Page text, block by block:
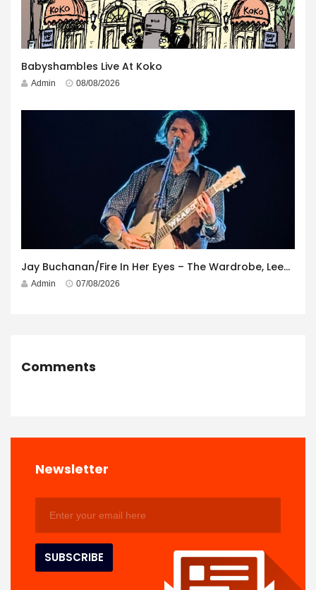
Babyshambles Live At Koko
Admin 08/08/2026
Jay Buchanan/Fire In Her Eyes – The Wardrobe, Leeds – 29th July 2026
Admin 07/08/2026
Comments
Newsletter